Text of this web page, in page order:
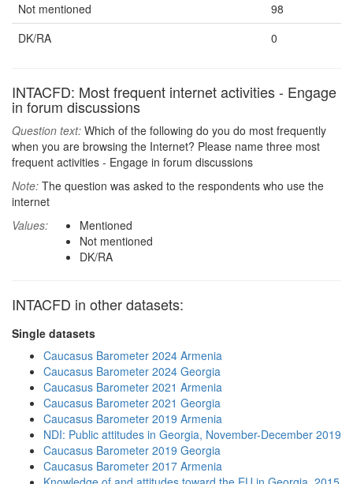
Not mentioned
98
DK/RA
0
INTACFD: Most frequent internet activities - Engage
in forum discussions
Question text: Which of the following do you do most frequently
when you are browsing the Internet? Please name three most
frequent activities - Engage in forum discussions
Note: The question was asked to the respondents who use the
internet
Values:
Mentioned
Not mentioned
DK/RA
INTACFD in other datasets:
Single datasets
Caucasus Barometer 2024 Armenia
Caucasus Barometer 2024 Georgia
Caucasus Barometer 2021 Armenia
Caucasus Barometer 2021 Georgia
Caucasus Barometer 2019 Armenia
NDI: Public attitudes in Georgia, November-December 2019
Caucasus Barometer 2019 Georgia
Caucasus Barometer 2017 Armenia